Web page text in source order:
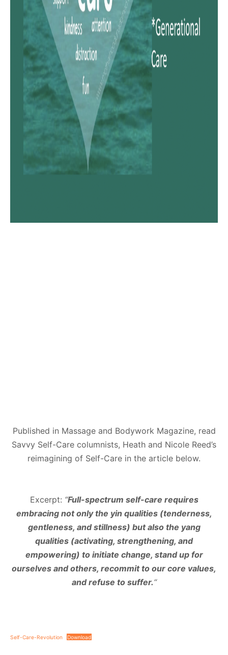
Published in Massage and Bodywork Magazine, read
Savvy Self-Care columnists, Heath and Nicole Reed’s
reimagining of Self-Care in the article below.
Excerpt: “Full-spectrum self-care requires
embracing not only the yin qualities (tenderness,
gentleness, and stillness) but also the yang
qualities (activating, strengthening, and
empowering) to initiate change, stand up for
ourselves and others, recommit to our core values,
and refuse to suffer.“
Self-Care-Revolution Download